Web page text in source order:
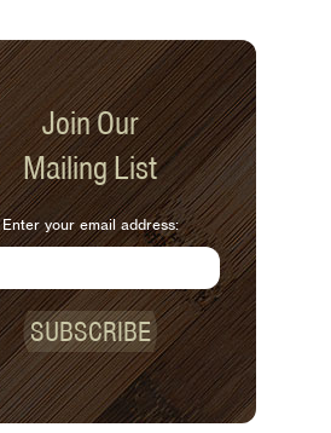
Join Our
Mailing List
Enter your email address:
SUBSCRIBE